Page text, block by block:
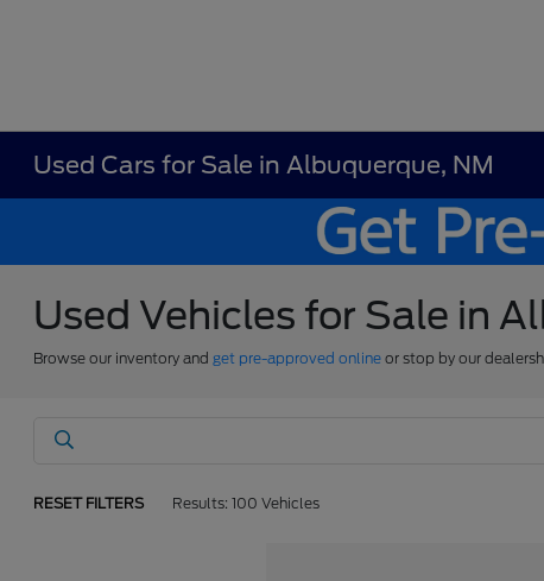
Used Cars for Sale in Albuquerque, NM
Used Vehicles for Sale in
Browse our inventory andget pre-approved online or stop by our
RESET FILTERS Results: 100 Vehicles